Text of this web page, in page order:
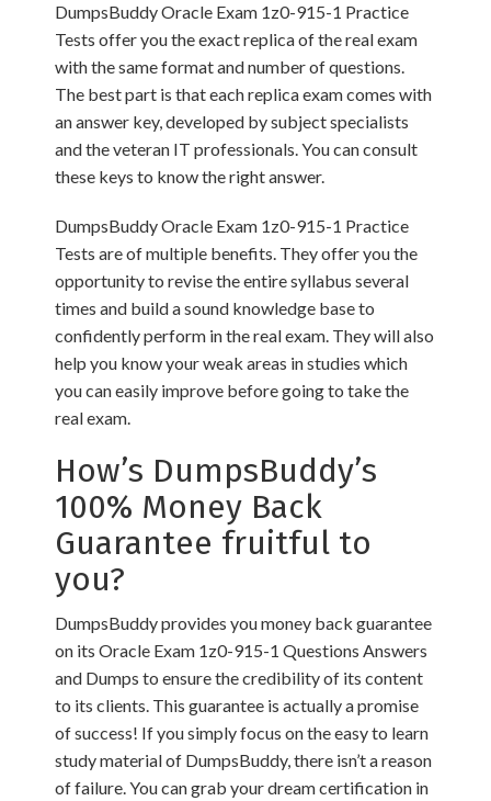
DumpsBuddy Oracle Exam 1z0-915-1 Practice
Tests offer you the exact replica of the real exam
with the same format and number of questions.
The best part is that each replica exam comes with
an answer key, developed by subject specialists
and the veteran IT professionals. You can consult
these keys to know the right answer.
DumpsBuddy Oracle Exam 1z0-915-1 Practice
Tests are of multiple benefits. They offer you the
opportunity to revise the entire syllabus several
times and build a sound knowledge base to
confidently perform in the real exam. They will also
help you know your weak areas in studies which
you can easily improve before going to take the
real exam.
How’s DumpsBuddy’s
100% Money Back
Guarantee fruitful to
you?
DumpsBuddy provides you money back guarantee
on its Oracle Exam 1z0-915-1 Questions Answers
and Dumps to ensure the credibility of its content
to its clients. This guarantee is actually a promise
of success! If you simply focus on the easy to learn
study material of DumpsBuddy, there isn’t a reason
of failure. You can grab your dream certification in